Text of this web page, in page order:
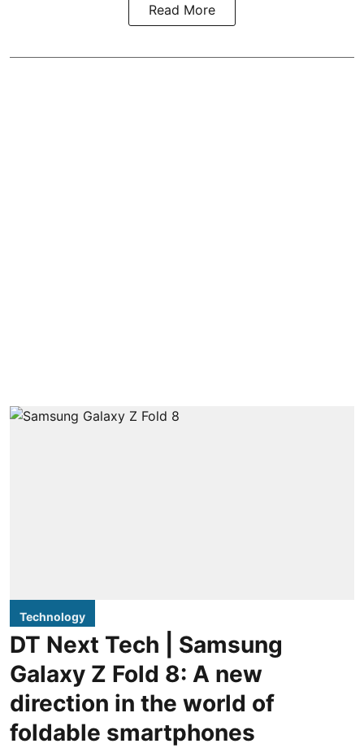
Read More
Technology
DT Next Tech | Samsung
Galaxy Z Fold 8: A new
direction in the world of
foldable smartphones